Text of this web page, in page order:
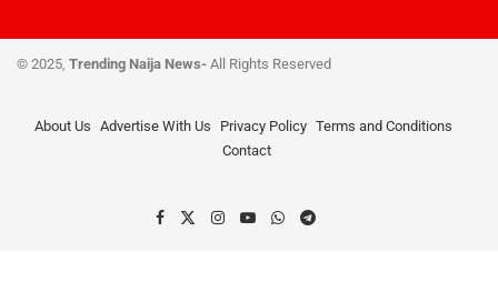
© 2025, Trending Naija News- All Rights Reserved
About Us Advertise With Us Privacy Policy Terms and Conditions
Contact